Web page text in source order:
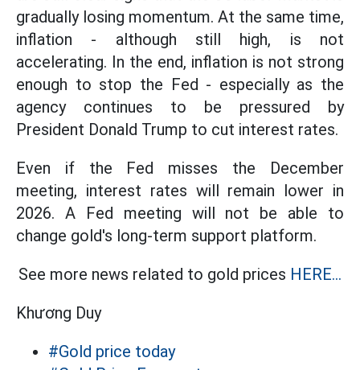
gradually losing momentum. At the same time,
inflation - although still high, is not
accelerating. In the end, inflation is not strong
enough to stop the Fed - especially as the
agency continues to be pressured by
President Donald Trump to cut interest rates.
Even if the Fed misses the December
meeting, interest rates will remain lower in
2026. A Fed meeting will not be able to
change gold's long-term support platform.
See more news related to gold prices HERE...
Khương Duy
#Gold price today